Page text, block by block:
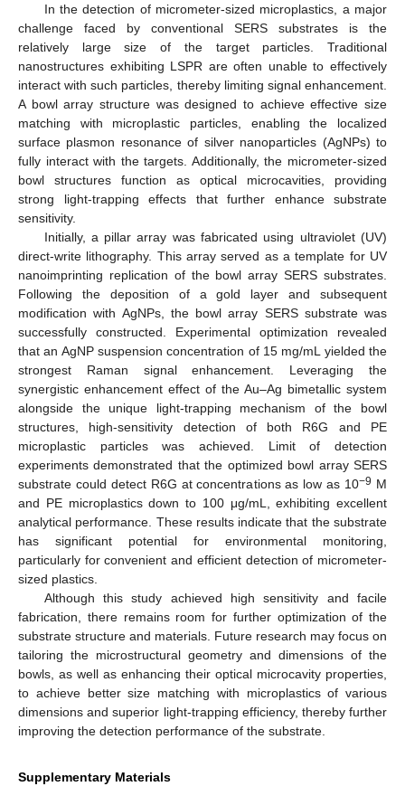
In the detection of micrometer-sized microplastics, a major
challenge faced by conventional SERS substrates is the
relatively large size of the target particles. Traditional
nanostructures exhibiting LSPR are often unable to effectively
interact with such particles, thereby limiting signal enhancement.
A bowl array structure was designed to achieve effective size
matching with microplastic particles, enabling the localized
surface plasmon resonance of silver nanoparticles (AgNPs) to
fully interact with the targets. Additionally, the micrometer-sized
bowl structures function as optical microcavities, providing
strong light-trapping effects that further enhance substrate
sensitivity.
Initially, a pillar array was fabricated using ultraviolet (UV)
direct-write lithography. This array served as a template for UV
nanoimprinting replication of the bowl array SERS substrates.
Following the deposition of a gold layer and subsequent
modification with AgNPs, the bowl array SERS substrate was
successfully constructed. Experimental optimization revealed
that an AgNP suspension concentration of 15 mg/mL yielded the
strongest Raman signal enhancement. Leveraging the
synergistic enhancement effect of the Au–Ag bimetallic system
alongside the unique light-trapping mechanism of the bowl
structures, high-sensitivity detection of both R6G and PE
microplastic particles was achieved. Limit of detection
experiments demonstrated that the optimized bowl array SERS
substrate could detect R6G at concentrations as low as 10−9 M
and PE microplastics down to 100 μg/mL, exhibiting excellent
analytical performance. These results indicate that the substrate
has significant potential for environmental monitoring,
particularly for convenient and efficient detection of micrometer-
sized plastics.
Although this study achieved high sensitivity and facile
fabrication, there remains room for further optimization of the
substrate structure and materials. Future research may focus on
tailoring the microstructural geometry and dimensions of the
bowls, as well as enhancing their optical microcavity properties,
to achieve better size matching with microplastics of various
dimensions and superior light-trapping efficiency, thereby further
improving the detection performance of the substrate.
Supplementary Materials